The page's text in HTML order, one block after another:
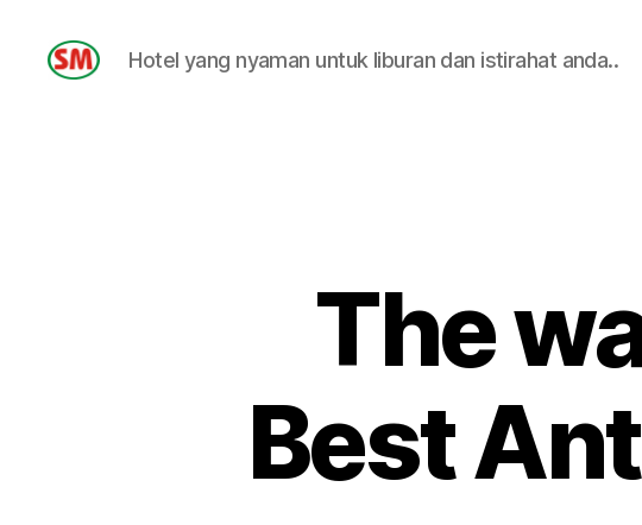
Hotel yang nyaman untuk liburan dan istirahat anda..
The
Best